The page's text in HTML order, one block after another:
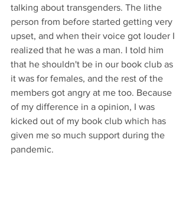
talking about transgenders. The lithe
person from before started getting very
upset, and when their voice got louder I
realized that he was a man. I told him
that he shouldn't be in our book club as
it was for females, and the rest of the
members got angry at me too. Because
of my difference in a opinion, I was
kicked out of my book club which has
given me so much support during the
pandemic.